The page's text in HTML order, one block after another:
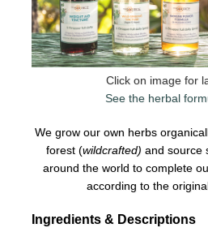
Click on image for
See the herbal
We grow our own herbs
forest (wildcrafted) and source
around the world to complete
according to the
Ingredients & Descriptions